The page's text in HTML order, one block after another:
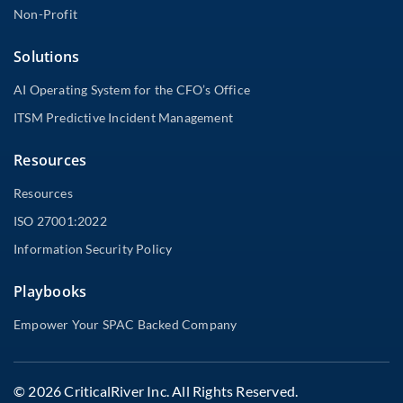
Non-Profit
Solutions
AI Operating System for the CFO’s Office
ITSM Predictive Incident Management
Resources
Resources
ISO 27001:2022
Information Security Policy
Playbooks
Empower Your SPAC Backed Company
© 2026 CriticalRiver Inc. All Rights Reserved.